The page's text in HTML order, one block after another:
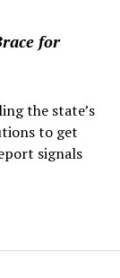
for
the state’s
to get
signals